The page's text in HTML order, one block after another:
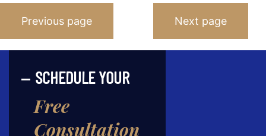
Posts
Pagination
Previous page Next page
SCHEDULE YOUR
Free
Consultation